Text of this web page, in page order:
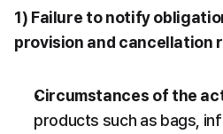
1) Failure to notify
provision and cancellation
Circumstances of the
products such as bags,